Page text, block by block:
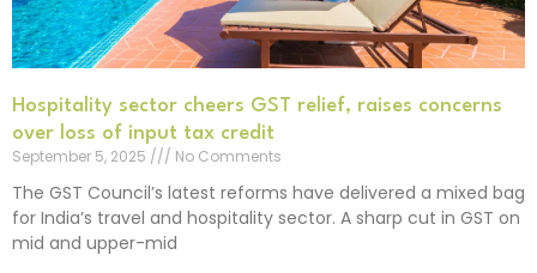
Hospitality sector cheers GST relief, raises concerns
over loss of input tax credit
September 5, 2025
No Comments
The GST Council’s latest reforms have delivered a mixed bag
for India’s travel and hospitality sector. A sharp cut in GST on
mid and upper-mid